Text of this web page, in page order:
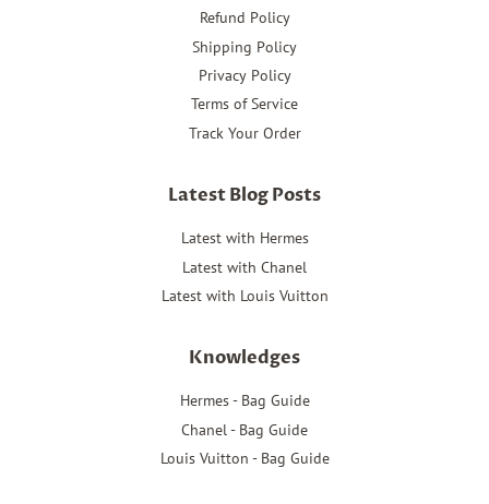
Refund Policy
Shipping Policy
Privacy Policy
Terms of Service
Track Your Order
Latest Blog Posts
Latest with Hermes
Latest with Chanel
Latest with Louis Vuitton
Knowledges
Hermes - Bag Guide
Chanel - Bag Guide
Louis Vuitton - Bag Guide